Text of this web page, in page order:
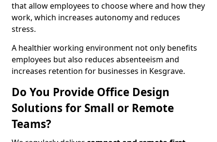
that allow employees to choose where and how they
work, which increases autonomy and reduces
stress.
A healthier working environment not only benefits
employees but also reduces absenteeism and
increases retention for businesses in Kesgrave.
Do You Provide Office Design
Solutions for Small or Remote
Teams?